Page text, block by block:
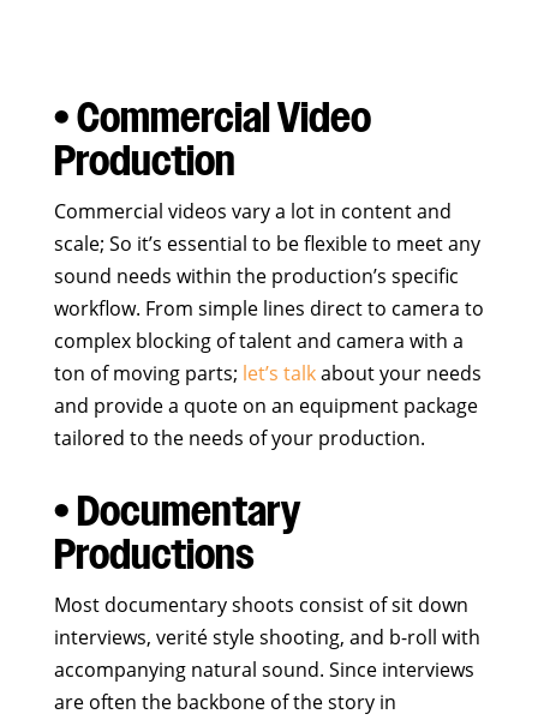
• Commercial Video
Production
Commercial videos vary a lot in content and
scale; So it’s essential to be flexible to meet any
sound needs within the production’s specific
workflow. From simple lines direct to camera to
complex blocking of talent and camera with a
ton of moving parts; let’s talkabout your needs
and provide a quote on an equipment package
tailored to the needs of your production.
• Documentary
Productions
Most documentary shoots consist of sit down
interviews, verité style shooting, and b-roll with
accompanying natural sound. Since interviews
are often the backbone of the story in